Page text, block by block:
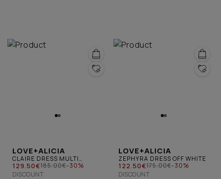
LOVE+ALICIA
CLAIRE DRESS MULTI
ORANGE
129.50€185.00€-30%
DISCOUNT
LOVE+ALICIA
ZEPHYRA DRESS OFF WHITE
122.50€175.00€-30%
DISCOUNT